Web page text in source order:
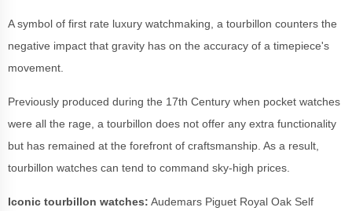
A symbol of first rate luxury watchmaking, a tourbillon counters the
negative impact that gravity has on the accuracy of a timepiece's
movement.
Previously produced during the 17th Century when pocket watches
were all the rage, a tourbillon does not offer any extra functionality
but has remained at the forefront of craftsmanship. As a result,
tourbillon watches can tend to command sky-high prices.
Iconic tourbillon watches: Audemars Piguet Royal Oak Self